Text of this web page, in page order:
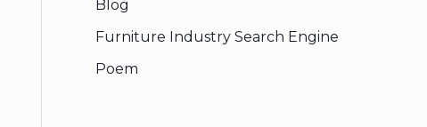
Blog
Furniture Industry Search Engine
Poem